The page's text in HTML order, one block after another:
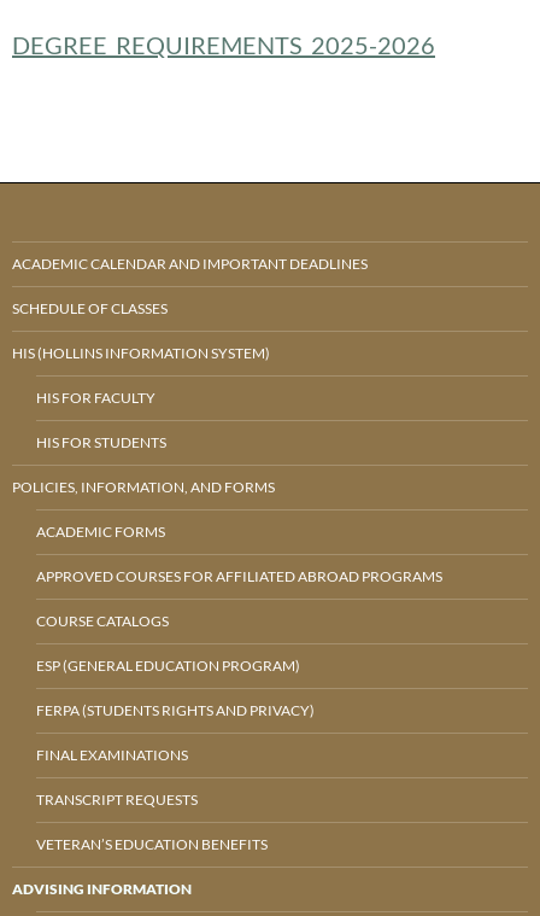
DEGREE REQUIREMENTS 2025-2026
ACADEMIC CALENDAR AND IMPORTANT DEADLINES
SCHEDULE OF CLASSES
HIS (HOLLINS INFORMATION SYSTEM)
HIS FOR FACULTY
HIS FOR STUDENTS
POLICIES, INFORMATION, AND FORMS
ACADEMIC FORMS
APPROVED COURSES FOR AFFILIATED ABROAD PROGRAMS
COURSE CATALOGS
ESP (GENERAL EDUCATION PROGRAM)
FERPA (STUDENTS RIGHTS AND PRIVACY)
FINAL EXAMINATIONS
TRANSCRIPT REQUESTS
VETERAN’S EDUCATION BENEFITS
ADVISING INFORMATION